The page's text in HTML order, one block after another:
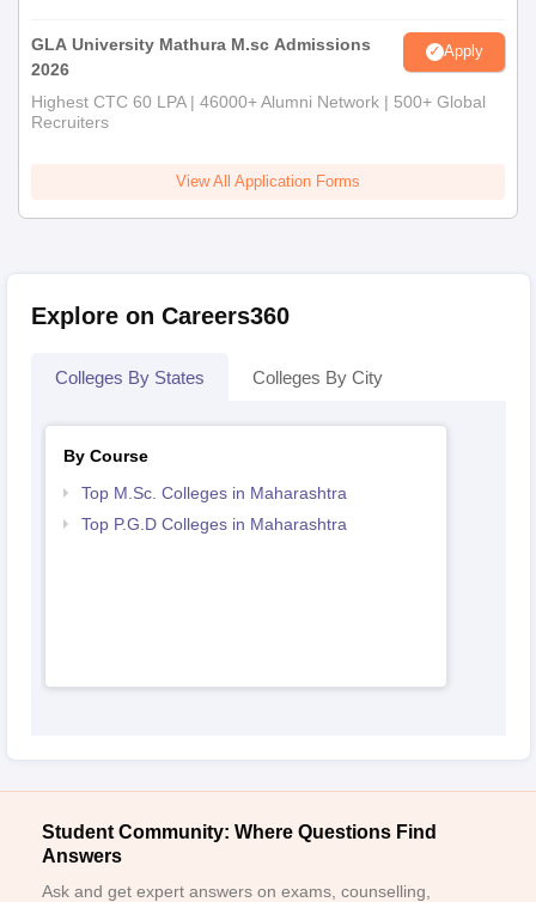
GLA University Mathura M.sc Admissions
2026
Apply
Highest CTC 60 LPA | 46000+ Alumni Network | 500+ Global
Recruiters
View All Application Forms
Explore on Careers360
Colleges By States Colleges By City
By Course
Top M.Sc. Colleges in Maharashtra
Top P.G.D Colleges in Maharashtra
Student Community: Where Questions Find
Answers
Ask and get expert answers on exams, counselling,